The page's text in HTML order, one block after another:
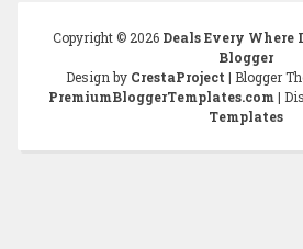
Copyright © 2026 Deals Every
Blogger
Design by CrestaProject | Blogger
PremiumBloggerTemplates.com |
Templates